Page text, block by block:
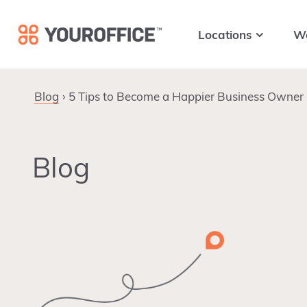
primary
main
footer
Locations
Blog 5 Tips to Become a Happier Business Owner
Blog